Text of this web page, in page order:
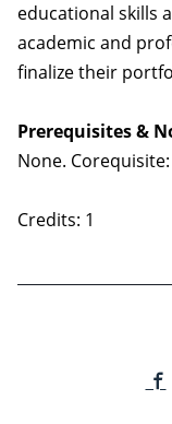
educational skills
academic and
finalize their
Prerequisites &
None. Corequisite:
Credits: 1